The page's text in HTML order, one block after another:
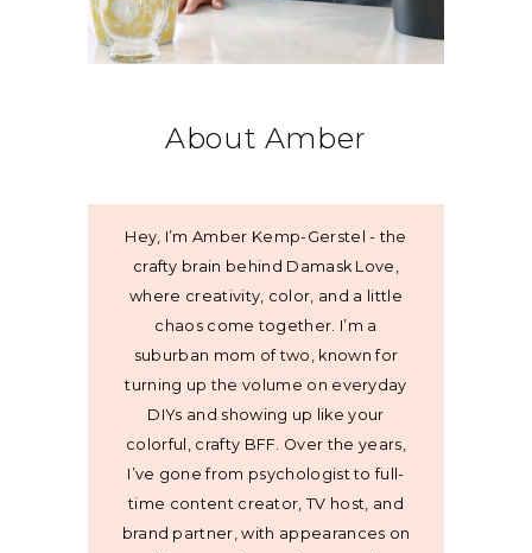
About Amber
Hey, I’m Amber Kemp-Gerstel - the
crafty brain behind Damask Love,
where creativity, color, and a little
chaos come together. I’m a
suburban mom of two, known for
turning up the volume on everyday
DIYs and showing up like your
colorful, crafty BFF. Over the years,
I’ve gone from psychologist to full-
time content creator, TV host, and
brand partner, with appearances on